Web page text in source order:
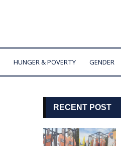
HUNGER & POVERTY GENDER
RECENT POST